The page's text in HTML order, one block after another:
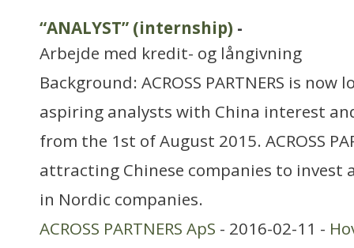
“ANALYST” (internship) -
Arbejde med kredit- og långivning
Background: ACROSS PARTNERS is
aspiring analysts with China interest
from the 1st of August 2015. ACROSS
attracting Chinese companies to
in Nordic companies.
ACROSS PARTNERS ApS - 2016-02-11 -